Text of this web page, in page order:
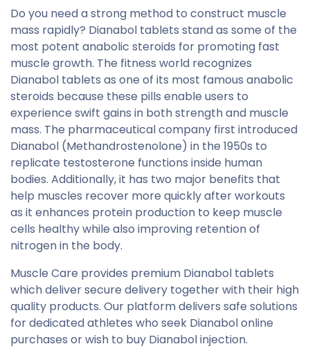
Do you need a strong method to construct muscle
mass rapidly? Dianabol tablets stand as some of the
most potent anabolic steroids for promoting fast
muscle growth. The fitness world recognizes
Dianabol tablets as one of its most famous anabolic
steroids because these pills enable users to
experience swift gains in both strength and muscle
mass. The pharmaceutical company first introduced
Dianabol (Methandrostenolone) in the 1950s to
replicate testosterone functions inside human
bodies. Additionally, it has two major benefits that
help muscles recover more quickly after workouts
as it enhances protein production to keep muscle
cells healthy while also improving retention of
nitrogen in the body.
Muscle Care provides premium Dianabol tablets
which deliver secure delivery together with their high
quality products. Our platform delivers safe solutions
for dedicated athletes who seek Dianabol online
purchases or wish to buy Dianabol injection.